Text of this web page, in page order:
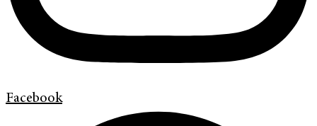
Facebook